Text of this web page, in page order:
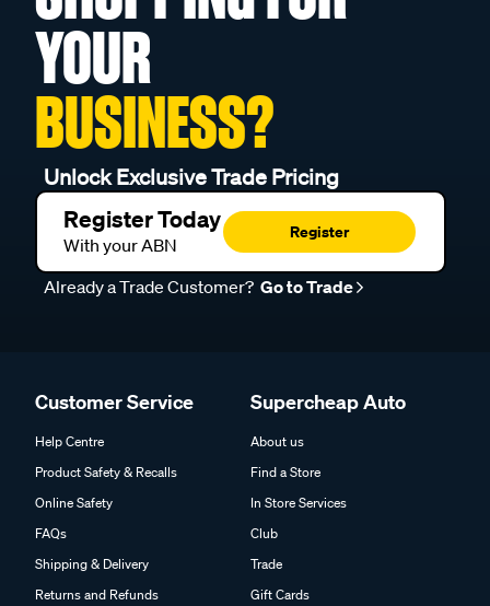
YOUR
BUSINESS?
Unlock Exclusive Trade Pricing
Register Today
With your ABN
Register
Already a Trade Customer? Go to Trade
Customer Service
Help Centre
Product Safety & Recalls
Online Safety
FAQs
Shipping & Delivery
Returns and Refunds
Supercheap Auto
About us
Find a Store
In Store Services
Club
Trade
Gift Cards